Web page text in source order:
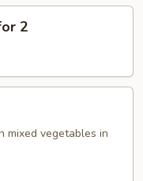
2
mixed vegetables in